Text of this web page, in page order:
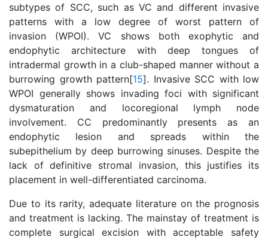
subtypes of SCC, such as VC and different invasive
patterns with a low degree of worst pattern of
invasion (WPOI). VC shows both exophytic and
endophytic architecture with deep tongues of
intradermal growth in a club-shaped manner without a
burrowing growth pattern[15]. Invasive SCC with low
WPOI generally shows invading foci with significant
dysmaturation and locoregional lymph node
involvement. CC predominantly presents as an
endophytic lesion and spreads within the
subepithelium by deep burrowing sinuses. Despite the
lack of definitive stromal invasion, this justifies its
placement in well-differentiated carcinoma.
Due to its rarity, adequate literature on the prognosis
and treatment is lacking. The mainstay of treatment is
complete surgical excision with acceptable safety